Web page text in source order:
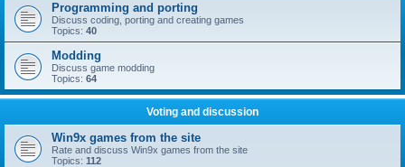
Programming and porting
Discuss coding, porting and creating games
Topics: 40
Modding
Discuss game modding
Topics: 64
Voting and discussion
Win9x games from the site
Rate and discuss Win9x games from the site
Topics: 112